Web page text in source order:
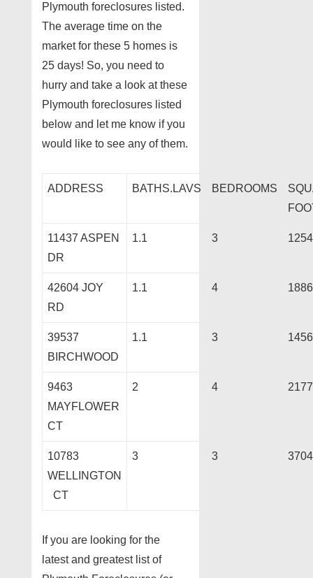
Plymouth foreclosures listed.
The average time on the
market for these 5 homes is
25 days! So, you need to
hurry and take a look at these
Plymouth foreclosures listed
below and let me know if you
would like to see any of them.
ADDRESS BATHS.LAVS BEDROOMS
11437 ASPEN
DR
1.1 3 1254
42604 JOY
RD
1.1 4 1886
39537
BIRCHWOOD
1.1 3 1456
9463
MAYFLOWER
CT
2 4 2177
10783
WELLINGTON
CT
3 3 3704
If you are looking for the
latest and greatest list of